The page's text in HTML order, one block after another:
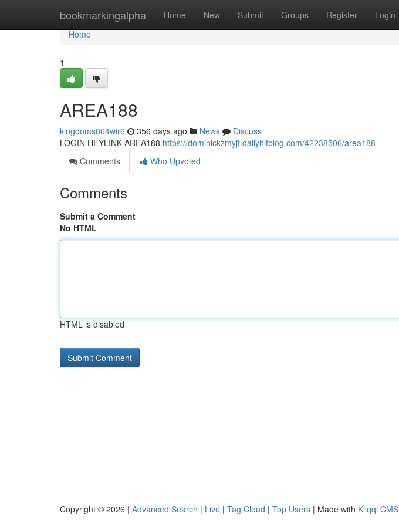
bookmarkingalpha Home New Submit Groups Register Login
Home
Home
1
AREA188
kingdoms864wir6 356 days ago News
Discuss
LOGIN HEYLINK AREA188 https://dominickzmyjt.dailyhitblog.com/42238506/area188
Comments
Who Upvoted
Comments
Submit a Comment
No HTML
HTML is disabled
Copyright © 2026 | Advanced Search | Live | Tag Cloud | Top Users | Made with Kliqqi CMS